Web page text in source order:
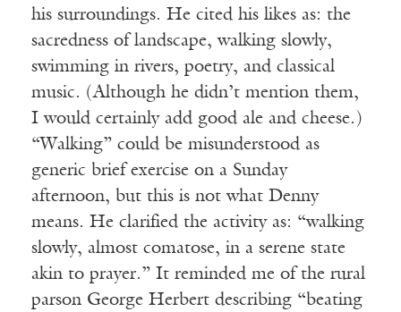
his surroundings. He cited his likes as: the
sacredness of landscape, walking slowly,
swimming in rivers, poetry, and classical
music. (Although he didn’t mention them,
I would certainly add good ale and cheese.)
“Walking” could be misunderstood as
generic brief exercise on a Sunday
afternoon, but this is not what Denny
means. He clarified the activity as: “walking
slowly, almost comatose, in a serene state
akin to prayer.” It reminded me of the rural
parson George Herbert describing “beating